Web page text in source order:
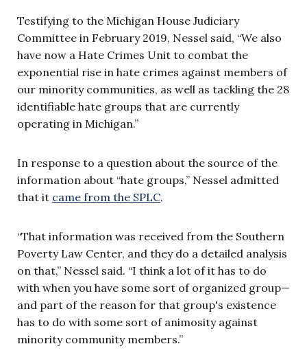
Testifying to the Michigan House Judiciary
Committee in February 2019, Nessel said, “We also
have now a Hate Crimes Unit to combat the
exponential rise in hate crimes against members of
our minority communities, as well as tackling the 28
identifiable hate groups that are currently
operating in Michigan.”
In response to a question about the source of the
information about “hate groups,” Nessel admitted
that it came from the SPLC.
“That information was received from the Southern
Poverty Law Center, and they do a detailed analysis
on that,” Nessel said. “I think a lot of it has to do
with when you have some sort of organized group—
and part of the reason for that group's existence
has to do with some sort of animosity against
minority community members.”